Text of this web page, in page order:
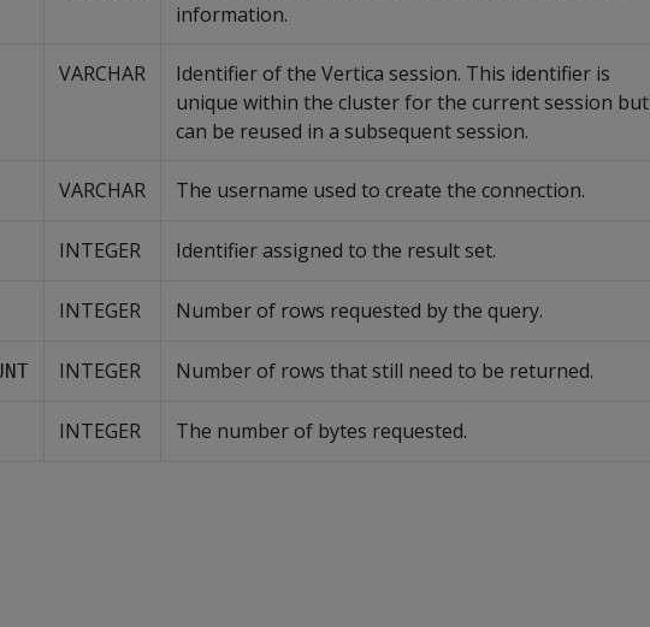
information.
VARCHAR
Identifier of the Vertica session. This identifier is
unique within the cluster for the current session but
can be reused in a subsequent session.
VARCHAR The username used to create the connection.
INTEGER Identifier assigned to the result set.
INTEGER Number of rows requested by the query.
INTEGER Number of rows that still need to be returned.
INTEGER The number of bytes requested.